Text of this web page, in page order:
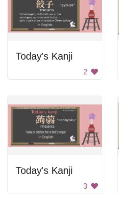
Today's Kanji
2
Today's Kanji
3